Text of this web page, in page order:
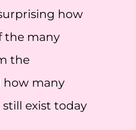
how
the many
the
many
exist today